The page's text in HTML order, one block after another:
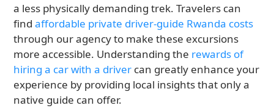
a less physically demanding trek. Travelers can
findaffordable private driver-guide Rwanda costs
through our agency to make these excursions
more accessible. Understanding the rewards of
hiring a car with a driver can greatly enhance your
experience by providing local insights that only a
native guide can offer.